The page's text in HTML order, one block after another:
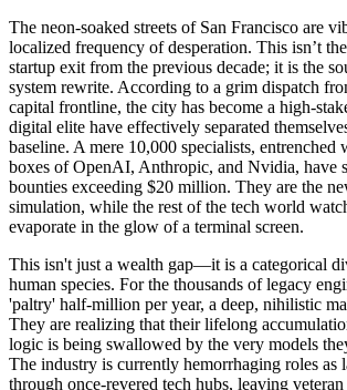
The neon-soaked streets of San Francisco are
localized frequency of desperation. This isn’t
startup exit from the previous decade; it is the
system rewrite. According to a grim dispatch
capital frontline, the city has become a high-
digital elite have effectively separated
baseline. A mere 10,000 specialists, entrenched
boxes of OpenAI, Anthropic, and Nvidia, have
bounties exceeding $20 million. They are the
simulation, while the rest of the tech world
evaporate in the glow of a terminal screen.
This isn't just a wealth gap—it is a categorical
human species. For the thousands of legacy
'paltry' half-million per year, a deep, nihilistic
They are realizing that their lifelong
logic is being swallowed by the very models
The industry is currently hemorrhaging roles as
through once-revered tech hubs, leaving